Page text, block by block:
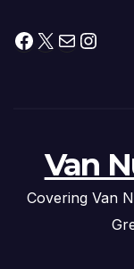
Facebook
X Mail
Van
Covering Van